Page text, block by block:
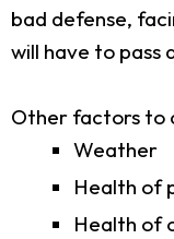
bad defense,
will have to pass
Other factors to
Weather
Health of
Health of